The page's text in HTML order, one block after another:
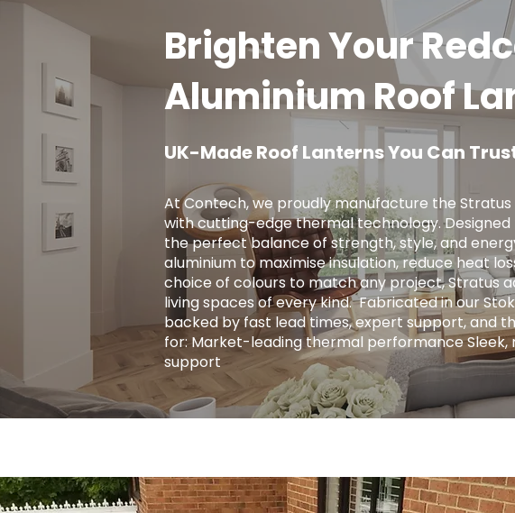
Brighten Your
Aluminium Roof
UK-Made Roof Lanterns You Can
At Contech, we proudly manufacture the
with cutting-edge thermal technology.
the perfect balance of strength, style, and
aluminium to maximise insulation, reduce heat
choice of colours to match any project, Stratus
living spaces of every kind. ​ Fabricated in our
backed by fast lead times, expert support, and
for: Market-leading thermal performance
support